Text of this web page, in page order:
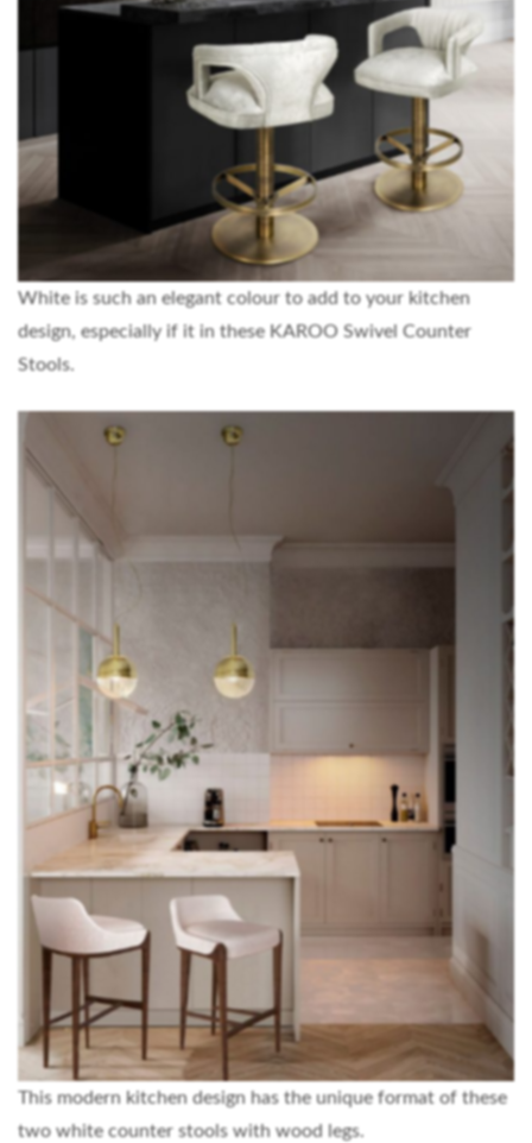
White is such an elegant colour to add to your kitchen
design, especially if it in these KAROO Swivel Counter
Stools.
This modern kitchen design has the unique format of these
two white counter stools with wood legs.